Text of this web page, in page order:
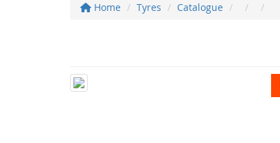
Home Tyres Catalogue